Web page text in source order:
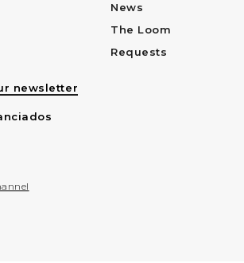
News
The Loom
Requests
newsletter